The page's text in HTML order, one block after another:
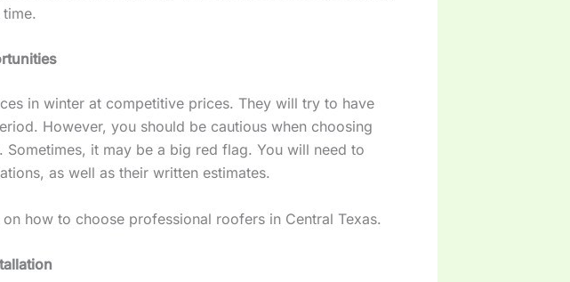
in winter at competitive prices. They will try to have
However, you should be cautious when choosing
it may be a big red flag. You will need to
as well as their written estimates.
how to choose professional roofers in Central Texas.